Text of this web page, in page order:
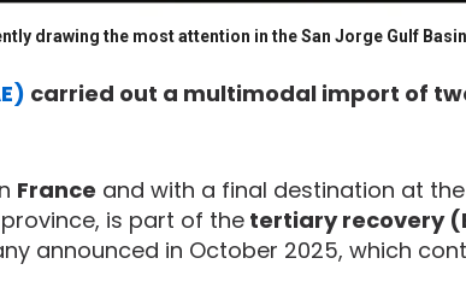
drawing the most attention in the San Jorge Gulf
carried out a multimodal import of
France and with a final destination at the
is part of the tertiary recovery
announced in October 2025, which